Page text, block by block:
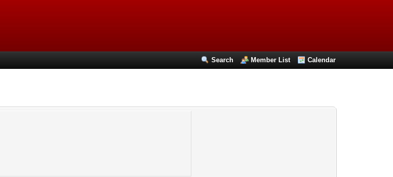
Search Member List Calendar